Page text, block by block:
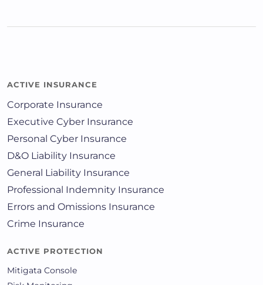
ACTIVE INSURANCE
Corporate Insurance
Executive Cyber Insurance
Personal Cyber Insurance
D&O Liability Insurance
General Liability Insurance
Professional Indemnity Insurance
Errors and Omissions Insurance
Crime Insurance
ACTIVE PROTECTION
Mitigata Console